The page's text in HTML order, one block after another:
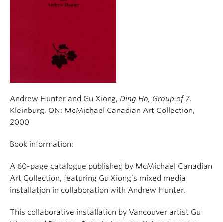
Andrew Hunter and Gu Xiong, Ding Ho, Group of 7.
Kleinburg, ON: McMichael Canadian Art Collection,
2000
Book information:
A 60-page catalogue published by McMichael Canadian
Art Collection, featuring Gu Xiong’s mixed media
installation in collaboration with Andrew Hunter.
This collaborative installation by Vancouver artist Gu